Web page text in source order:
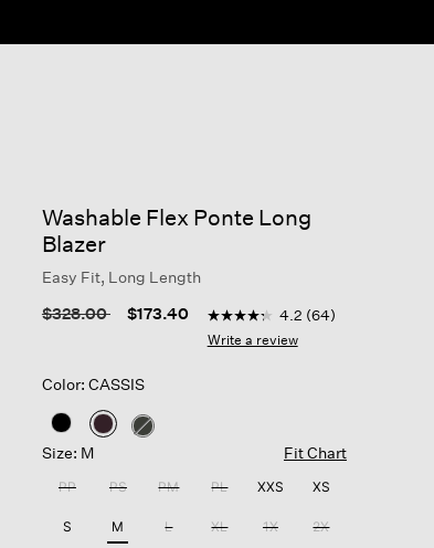
Washable Flex Ponte Long
Blazer
Easy Fit, Long Length
Price reduced from
$328.00to $173.40 4.7 out of 5 Customer
4.2
out
64
Reviews.
Same
page
4.2 (64)
Write a review
Color: CASSIS
selected
Size: M Fit Chart
PP PS PM PL XXS XS
S M L XL 1X 2X